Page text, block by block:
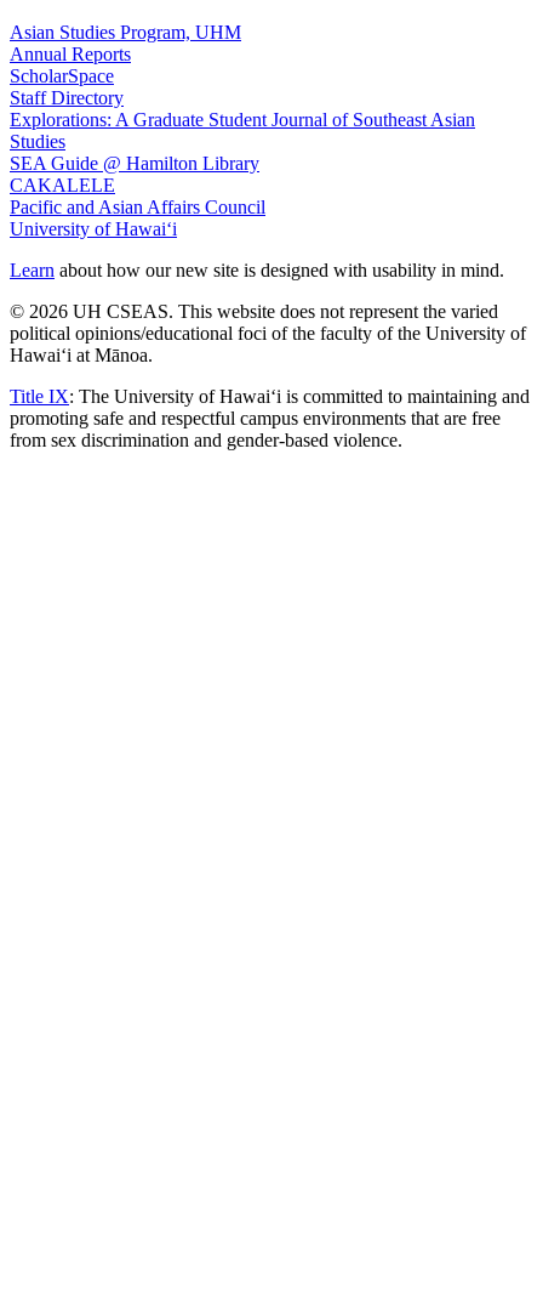
Asian Studies Program, UHM
Annual Reports
ScholarSpace
Staff Directory
Explorations: A Graduate Student Journal of Southeast Asian
Studies
SEA Guide @ Hamilton Library
CAKALELE
Pacific and Asian Affairs Council
University of Hawaiʻi
Learn about how our new site is designed with usability in mind.
© 2026 UH CSEAS. This website does not represent the varied
political opinions/educational foci of the faculty of the University of
Hawaiʻi at Mānoa.
Title IX: The University of Hawaiʻi is committed to maintaining and
promoting safe and respectful campus environments that are free
from sex discrimination and gender-based violence.